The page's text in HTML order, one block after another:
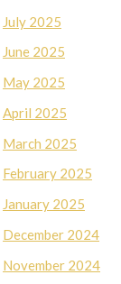
July 2025
June 2025
May 2025
April 2025
March 2025
February 2025
January 2025
December 2024
November 2024